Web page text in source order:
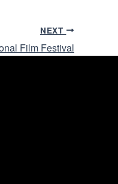
NEXT
Film Festival